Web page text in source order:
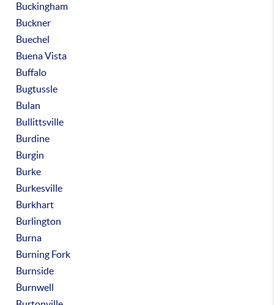
Buckingham
Buckner
Buechel
Buena Vista
Buffalo
Bugtussle
Bulan
Bullittsville
Burdine
Burgin
Burke
Burkesville
Burkhart
Burlington
Burna
Burning Fork
Burnside
Burnwell